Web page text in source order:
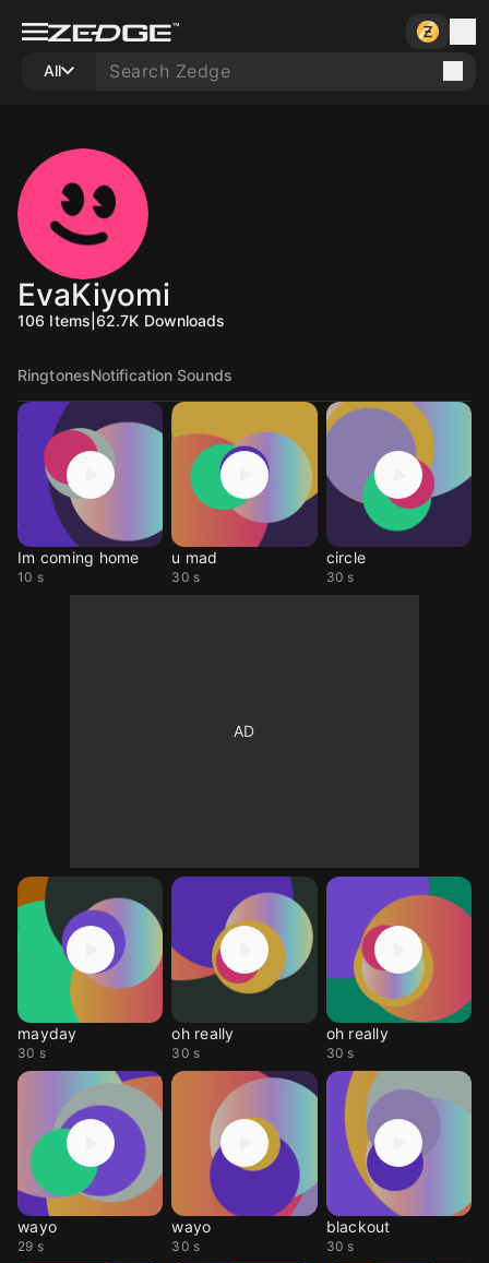
All
EvaKiyomi
106 Items |62.7K Downloads
RingtonesNotification Sounds
Im coming home
10 s
u mad
30 s
circle
30 s
mayday
30 s
oh really
30 s
oh really
30 s
wayo
29 s
wayo
30 s
blackout
30 s